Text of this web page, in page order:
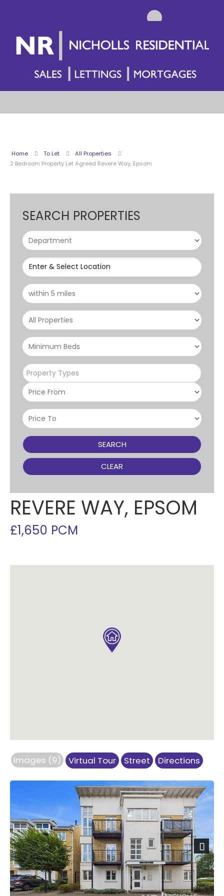
Home To Let
All Properties
2 Bedroom Property Let Agreed Revere Way, Epsom
SEARCH PROPERTIES
Enter & Select Location
Property Types
SEARCH
CLEAR
REVERE WAY, EPSOM
£1,650 PCM
Images (9) Virtual Tour Street Directions
Previous Next